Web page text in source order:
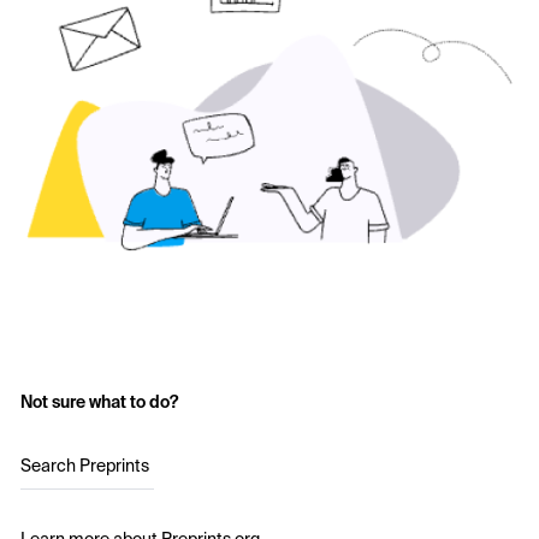
Not sure what to do?
Search Preprints